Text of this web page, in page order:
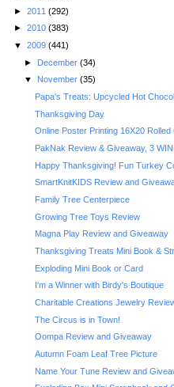
► 2011 (292)
► 2010 (383)
▼ 2009 (441)
► December (34)
▼ November (35)
Papa's Treats: Upcycled Hot
Thanksgiving Day
Online Poster Printing 16X20
PakNak Review & Giveaway, 3
Happy Thanksgiving! Fun Turkey
SmartKnitKIDS Review and
Family Tree Centerpiece
Growing Tree Toys Review
Magna Play Review and Giveaway
Thanksgiving Treats Mini Book &
Exploding Mini Book or Card
I'm a Winner with Birdy's Boutique
Charitable Creations Jewelry
The Circus is in Town!
Oompa Review and Giveaway
Autumn Foam Leaf Tree Picture
Name Your Tune Review and